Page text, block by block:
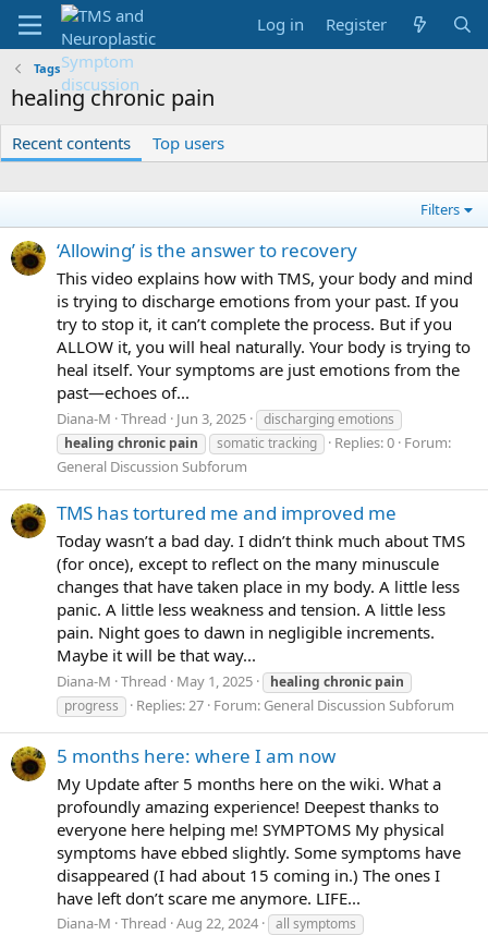
Log in Register
Tags
healing chronic pain
Recent contents Top users
Filters
‘Allowing’ is the answer to recovery
This video explains how with TMS, your body and mind
is trying to discharge emotions from your past. If you
try to stop it, it can’t complete the process. But if you
ALLOW it, you will heal naturally. Your body is trying to
heal itself. Your symptoms are just emotions from the
past—echoes of...
Diana-M Thread Jun 3, 2025
discharging emotions
healing chronic pain somatic tracking Replies: 0 Forum:
General Discussion Subforum
TMS has tortured me and improved me
Today wasn’t a bad day. I didn’t think much about TMS
(for once), except to reflect on the many minuscule
changes that have taken place in my body. A little less
panic. A little less weakness and tension. A little less
pain. Night goes to dawn in negligible increments.
Maybe it will be that way...
Diana-M Thread May 1, 2025 healing chronic pain
progress
Replies: 27 Forum: General Discussion Subforum
5 months here: where I am now
My Update after 5 months here on the wiki. What a
profoundly amazing experience! Deepest thanks to
everyone here helping me! SYMPTOMS My physical
symptoms have ebbed slightly. Some symptoms have
disappeared (I had about 15 coming in.) The ones I
have left don’t scare me anymore. LIFE...
Diana-M Thread Aug 22, 2024
all symptoms